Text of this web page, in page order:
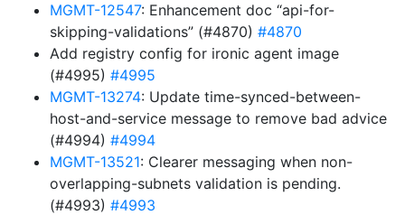
MGMT-12547: Enhancement doc “api-for-
skipping-validations” (#4870) #4870
Add registry config for ironic agent image
(#4995) #4995
MGMT-13274: Update time-synced-between-
host-and-service message to remove bad advice
(#4994) #4994
MGMT-13521: Clearer messaging when non-
overlapping-subnets validation is pending.
(#4993) #4993